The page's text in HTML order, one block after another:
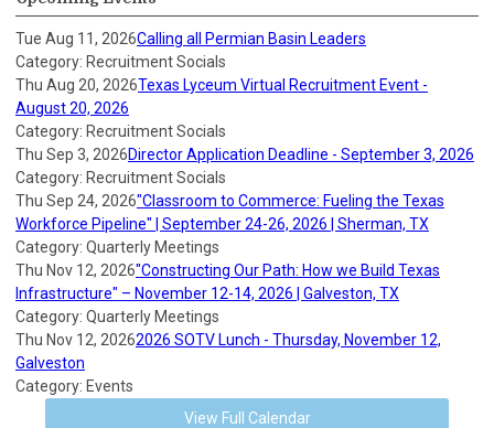
Tue Aug 11, 2026Calling all Permian Basin Leaders
Category: Recruitment Socials
Thu Aug 20, 2026Texas Lyceum Virtual Recruitment Event -
August 20, 2026
Category: Recruitment Socials
Thu Sep 3, 2026Director Application Deadline - September 3, 2026
Category: Recruitment Socials
Thu Sep 24, 2026"Classroom to Commerce: Fueling the Texas
Workforce Pipeline" | September 24-26, 2026 | Sherman, TX
Category: Quarterly Meetings
Thu Nov 12, 2026"Constructing Our Path: How we Build Texas
Infrastructure" – November 12-14, 2026 | Galveston, TX
Category: Quarterly Meetings
Thu Nov 12, 20262026 SOTV Lunch - Thursday, November 12,
Galveston
Category: Events
View Full Calendar